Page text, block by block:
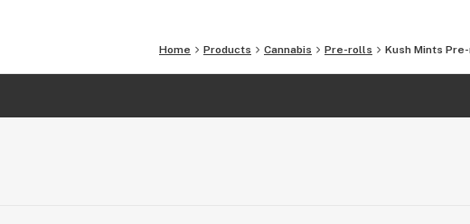
Home Products Cannabis Pre-rolls Kush Mints